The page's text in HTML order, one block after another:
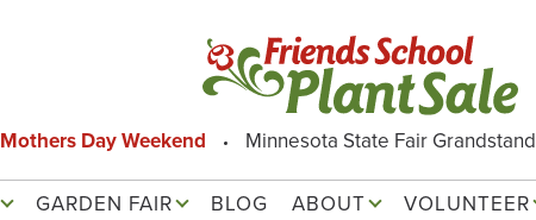
Mothers Day Weekend Minnesota State Fair Grandstand
GARDEN FAIR BLOG ABOUT VOLUNTEER